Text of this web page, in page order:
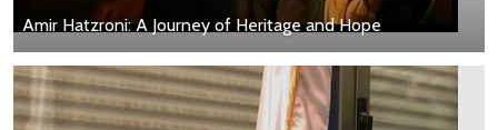
Amir Hatzroni: A Journey of Heritage and Hope